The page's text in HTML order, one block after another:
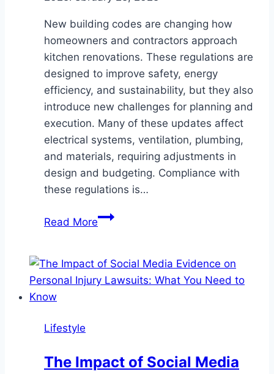
New building codes are changing how
homeowners and contractors approach
kitchen renovations. These regulations are
designed to improve safety, energy
efficiency, and sustainability, but they also
introduce new challenges for planning and
execution. Many of these updates affect
electrical systems, ventilation, plumbing,
and materials, requiring adjustments in
design and budgeting. Compliance with
these regulations is…
Read MoreHow
Codes
Are
Lifestyle
The Impact of Social Media